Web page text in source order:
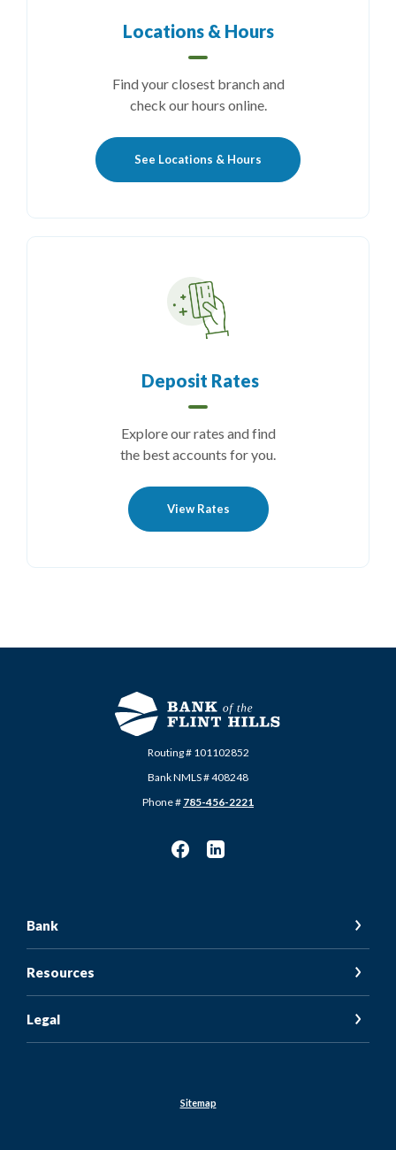
Locations & Hours
Find your closest branch and
check our hours online.
See Locations & Hours
Deposit Rates
Explore our rates and find
the best accounts for you.
View Rates
Routing # 101102852
Bank NMLS # 408248
Phone # 785-456-2221
Bank
Resources
Legal
Sitemap